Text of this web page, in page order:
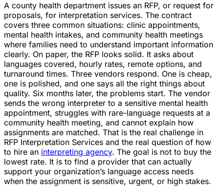
A county health department issues an RFP, or request for
proposals, for interpretation services. The contract
covers three common situations: clinic appointments,
mental health intakes, and community health meetings
where families need to understand important information
clearly. On paper, the RFP looks solid. It asks about
languages covered, hourly rates, remote options, and
turnaround times. Three vendors respond. One is cheap,
one is polished, and one says all the right things about
quality. Six months later, the problems start. The vendor
sends the wrong interpreter to a sensitive mental health
appointment, struggles with rare-language requests at a
community health meeting, and cannot explain how
assignments are matched. That is the real challenge in
RFP Interpretation Services and the real question of how
to hire an interpreting agency. The goal is not to buy the
lowest rate. It is to find a provider that can actually
support your organization’s language access needs
when the assignment is sensitive, urgent, or high stakes.